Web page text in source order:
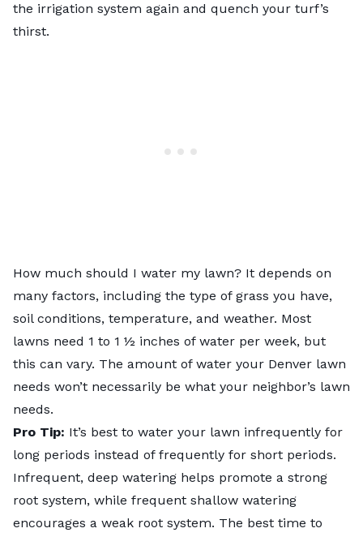
the irrigation system again and quench your turf’s
thirst.
How much should I water my lawn? It depends on
many factors, including the type of grass you have,
soil conditions, temperature, and weather. Most
lawns need 1 to 1 ½ inches of water per week, but
this can vary. The amount of water your Denver lawn
needs won’t necessarily be what your neighbor’s lawn
needs.
Pro Tip: It’s best to water your lawn infrequently for
long periods instead of frequently for short periods.
Infrequent, deep watering helps promote a strong
root system, while frequent shallow watering
encourages a weak root system. The best time to